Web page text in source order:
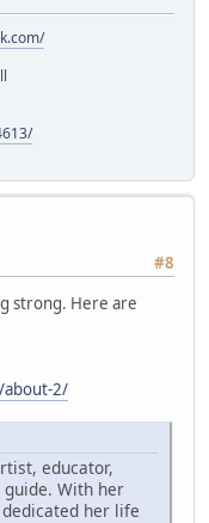
#8
strong. Here are
about-2/
educator,
guide. With her
her life